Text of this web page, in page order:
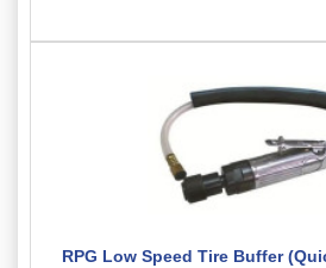
RPG Low Speed Tire Buffer